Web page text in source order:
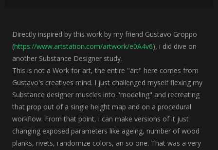
Directly inspired by this work by my friend Gustavo Groppo
(https://www.artstation.com/artwork/e0A4v6), i did dive on
another Substance Designer study.
This is not a Work for art, the entire "art" here comes from
Gustavo's creatives mind. I just challenged myself flexing my
Substance designer muscles into "modeling" and recreating
that prop out of a single height map and on a procedural
workflow. From that point, i can make versions of it just
changing exposed parameters like ageing, number of wood
planks, rivets, randomize colors, an so one. That was a very